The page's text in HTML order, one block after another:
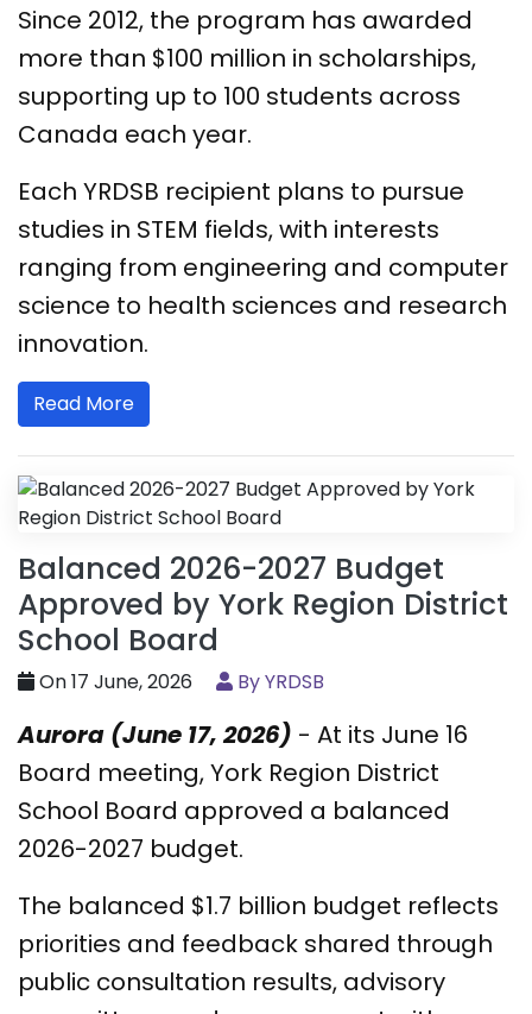
Since 2012, the program has awarded
more than $100 million in scholarships,
supporting up to 100 students across
Canada each year.
Each YRDSB recipient plans to pursue
studies in STEM fields, with interests
ranging from engineering and computer
science to health sciences and research
innovation.
Read More
Balanced 2026-2027 Budget
Approved by York Region District
School Board
On 17 June, 2026 By YRDSB
Aurora (June 17, 2026) - At its June 16
Board meeting, York Region District
School Board approved a balanced
2026-2027 budget.
The balanced $1.7 billion budget reflects
priorities and feedback shared through
public consultation results, advisory